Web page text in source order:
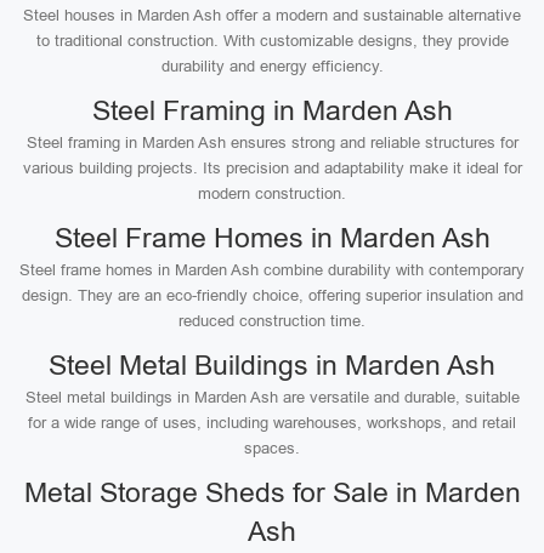
Steel houses in Marden Ash offer a modern and sustainable alternative
to traditional construction. With customizable designs, they provide
durability and energy efficiency.
Steel Framing in Marden Ash
Steel framing in Marden Ash ensures strong and reliable structures for
various building projects. Its precision and adaptability make it ideal for
modern construction.
Steel Frame Homes in Marden Ash
Steel frame homes in Marden Ash combine durability with contemporary
design. They are an eco-friendly choice, offering superior insulation and
reduced construction time.
Steel Metal Buildings in Marden Ash
Steel metal buildings in Marden Ash are versatile and durable, suitable
for a wide range of uses, including warehouses, workshops, and retail
spaces.
Metal Storage Sheds for Sale in Marden
Ash